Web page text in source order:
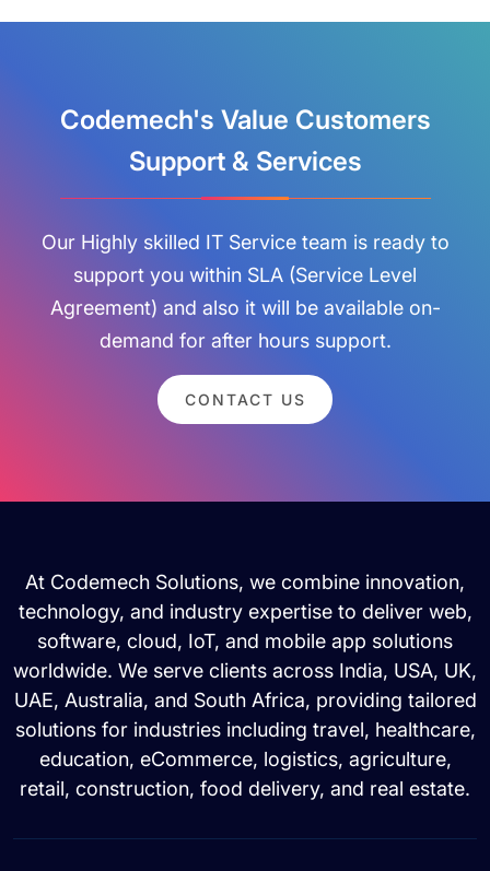
Codemech's Value Customers
Support & Services
Our Highly skilled IT Service team is ready to
support you within SLA (Service Level
Agreement) and also it will be available on-
demand for after hours support.
CONTACT US
At Codemech Solutions, we combine innovation,
technology, and industry expertise to deliver web,
software, cloud, IoT, and mobile app solutions
worldwide. We serve clients across India, USA, UK,
UAE, Australia, and South Africa, providing tailored
solutions for industries including travel, healthcare,
education, eCommerce, logistics, agriculture,
retail, construction, food delivery, and real estate.